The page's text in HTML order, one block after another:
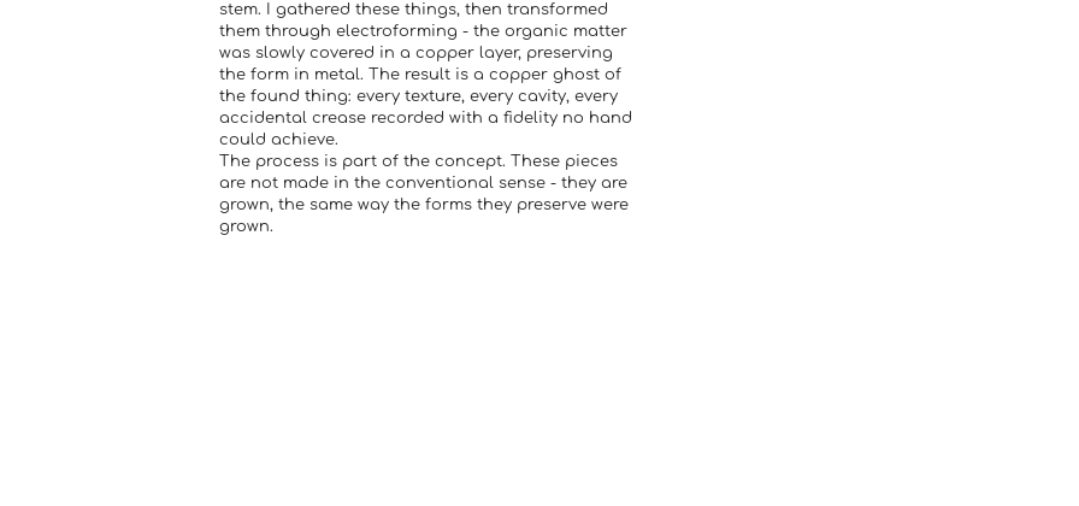
stem. I gathered these things, then transformed
them through electroforming - the organic matter
was slowly covered in a copper layer, preserving
the form in metal. The result is a copper ghost of
the found thing: every texture, every cavity, every
accidental crease recorded with a fidelity no hand
could achieve.
The process is part of the concept. These pieces
are not made in the conventional sense - they are
grown, the same way the forms they preserve were
grown.